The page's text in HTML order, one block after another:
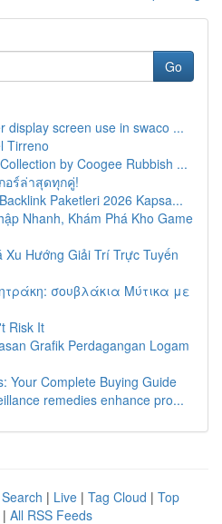
Go
display screen use in swaco ...
Tirreno
by Coogee Rubbish ...
อร์ล่าสุดทุกคู่!
Paketleri 2026 Kapsa...
Nhanh, Khám Phá Kho Game
Xu Hướng Giải Trí Trực Tuyến
σουβλάκια Μύτικα με
Risk It
Grafik Perdagangan Logam
Your Complete Buying Guide
remedies enhance pro...
| Live | Tag Cloud | Top
| All RSS Feeds